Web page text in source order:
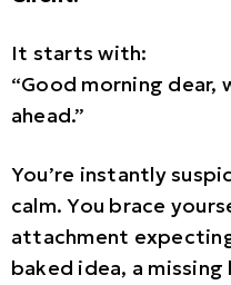
It starts with:
“Good morning dear,
ahead.”
You’re instantly
calm. You brace
attachment
baked idea, a